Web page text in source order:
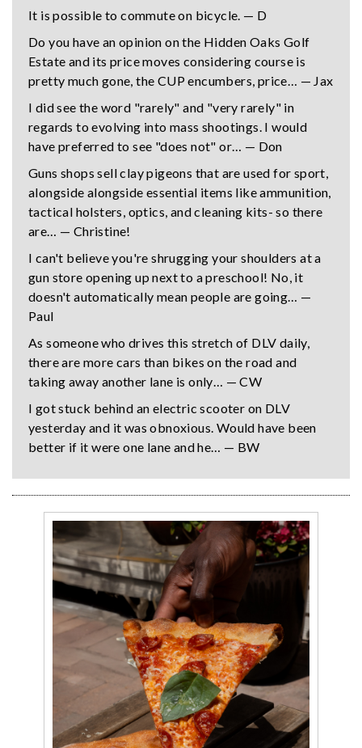
It is possible to commute on bicycle. — D
Do you have an opinion on the Hidden Oaks Golf
Estate and its price moves considering course is
pretty much gone, the CUP encumbers, price… — Jax
I did see the word "rarely" and "very rarely" in
regards to evolving into mass shootings. I would
have preferred to see "does not" or… — Don
Guns shops sell clay pigeons that are used for sport,
alongside alongside essential items like ammunition,
tactical holsters, optics, and cleaning kits- so there
are… — Christine!
I can't believe you're shrugging your shoulders at a
gun store opening up next to a preschool! No, it
doesn't automatically mean people are going… —
Paul
As someone who drives this stretch of DLV daily,
there are more cars than bikes on the road and
taking away another lane is only… — CW
I got stuck behind an electric scooter on DLV
yesterday and it was obnoxious. Would have been
better if it were one lane and he… — BW